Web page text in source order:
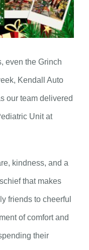
even the Grinch
Kendall Auto
our team delivered
Unit at
kindness, and a
that makes
friends to cheerful
of comfort and
their